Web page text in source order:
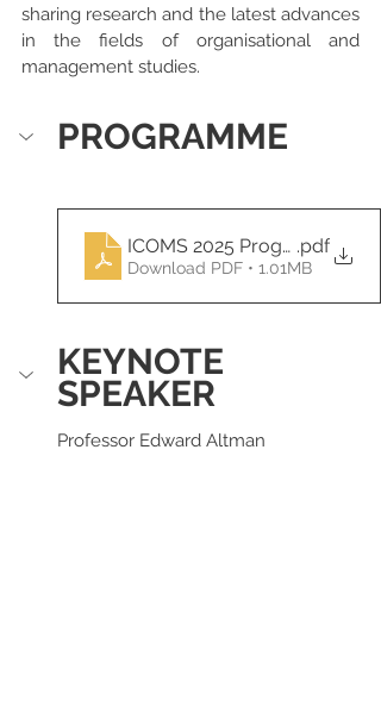
sharing research and the latest advances
in the fields of organisational and
management studies.
PROGRAMME
ICOMS 2025 Programme
.pdf
Download PDF • 1.01MB
KEYNOTE
SPEAKER
Professor Edward Altman